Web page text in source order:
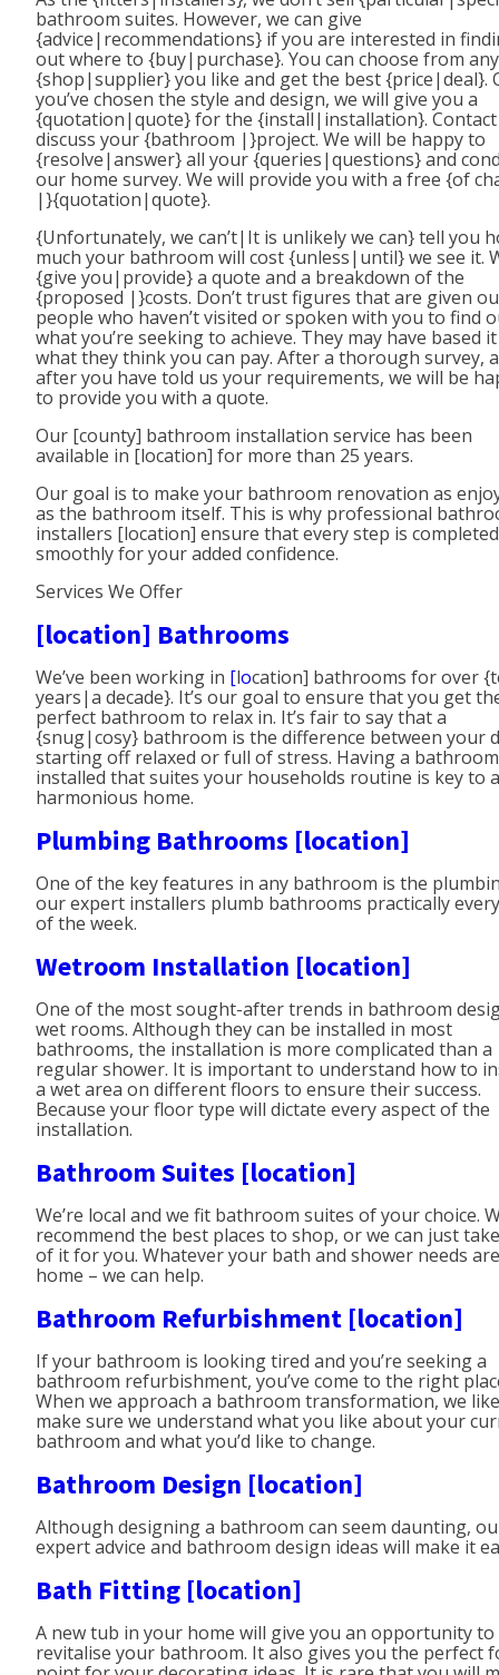
bathroom suites. However, we can give
{advice|recommendations} if you are interested in
out where to {buy|purchase}. You can choose from any
{shop|supplier} you like and get the best {price|deal}.
you’ve chosen the style and design, we will give you a
{quotation|quote} for the {install|installation}.
discuss your {bathroom |}project. We will be happy to
{resolve|answer} all your {queries|questions} and
our home survey. We will provide you with a free {of
|}{quotation|quote}.
{Unfortunately, we can’t|It is unlikely we can} tell you
much your bathroom will cost {unless|until} we see it.
{give you|provide} a quote and a breakdown of the
{proposed |}costs. Don’t trust figures that are given
people who haven’t visited or spoken with you to find
what you’re seeking to achieve. They may have based
what they think you can pay. After a thorough survey,
after you have told us your requirements, we will be
to provide you with a quote.
Our [county] bathroom installation service has been
available in [location] for more than 25 years.
Our goal is to make your bathroom renovation as
as the bathroom itself. This is why professional
installers [location] ensure that every step is completed
smoothly for your added confidence.
Services We Offer
[location] Bathrooms
We’ve been working in [location] bathrooms for over
years|a decade}. It’s our goal to ensure that you get
perfect bathroom to relax in. It’s fair to say that a
{snug|cosy} bathroom is the difference between your
starting off relaxed or full of stress. Having a bathroom
installed that suites your households routine is key to a
harmonious home.
Plumbing Bathrooms [location]
One of the key features in any bathroom is the
our expert installers plumb bathrooms practically
of the week.
Wetroom Installation [location]
One of the most sought-after trends in bathroom
wet rooms. Although they can be installed in most
bathrooms, the installation is more complicated than a
regular shower. It is important to understand how to
a wet area on different floors to ensure their success.
Because your floor type will dictate every aspect of the
installation.
Bathroom Suites [location]
We’re local and we fit bathroom suites of your choice.
recommend the best places to shop, or we can just
of it for you. Whatever your bath and shower needs
home – we can help.
Bathroom Refurbishment [location]
If your bathroom is looking tired and you’re seeking a
bathroom refurbishment, you’ve come to the right
When we approach a bathroom transformation, we
make sure we understand what you like about your
bathroom and what you’d like to change.
Bathroom Design [location]
Although designing a bathroom can seem daunting,
expert advice and bathroom design ideas will make it
Bath Fitting [location]
A new tub in your home will give you an opportunity to
revitalise your bathroom. It also gives you the perfect